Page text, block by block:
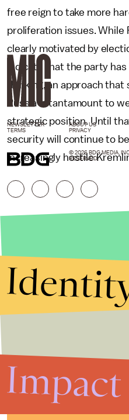
free reign to take more
proliferation issues. While
clearly motivated by
indicate that the party
thinking, an approach
Russia is tantamount to
strategic position. Until
security will continue to
increasingly hostile
NEWSLETTER ABOUT US
TERMS
PRIVACY
© 2026 BDG MEDIA,
RESERVED.
Impact